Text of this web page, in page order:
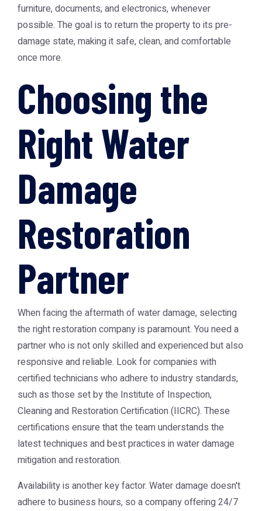
furniture, documents, and electronics, whenever
possible. The goal is to return the property to its pre-
damage state, making it safe, clean, and comfortable
once more.
Choosing the
Right Water
Damage
Restoration
Partner
When facing the aftermath of water damage, selecting
the right restoration company is paramount. You need a
partner who is not only skilled and experienced but also
responsive and reliable. Look for companies with
certified technicians who adhere to industry standards,
such as those set by the Institute of Inspection,
Cleaning and Restoration Certification (IICRC). These
certifications ensure that the team understands the
latest techniques and best practices in water damage
mitigation and restoration.
Availability is another key factor. Water damage doesn't
adhere to business hours, so a company offering 24/7